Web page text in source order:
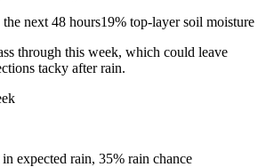
next 48 hours19% top-layer soil moisture
through this week, which could leave
tacky after rain.
expected rain, 35% rain chance